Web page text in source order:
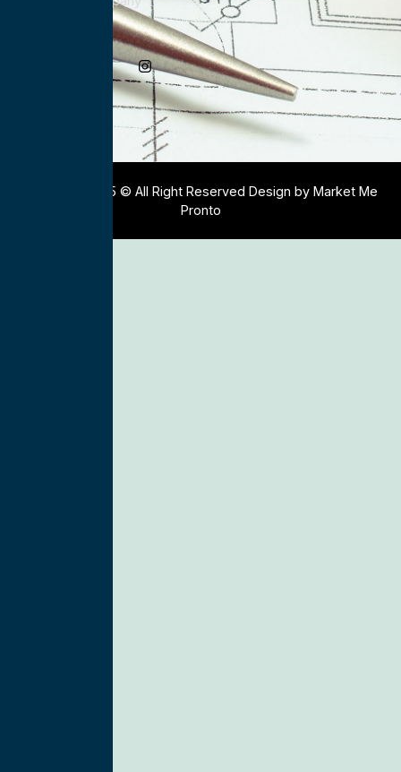
Copyright 2025 © All Right Reserved Design by Market Me
Pronto